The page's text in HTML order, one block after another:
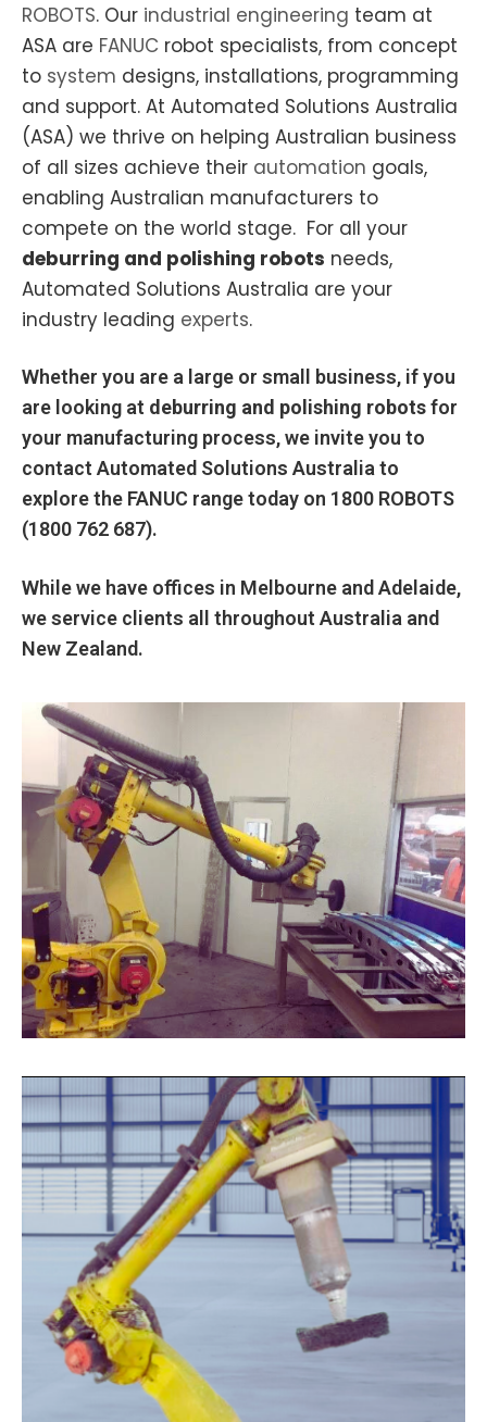
ROBOTS. Our industrial engineering team at
ASA are FANUC robot specialists, from concept
to system designs, installations, programming
and support. At Automated Solutions Australia
(ASA) we thrive on helping Australian business
of all sizes achieve their automation goals,
enabling Australian manufacturers to
compete on the world stage. For all your
deburring and polishing robots needs,
Automated Solutions Australia are your
industry leading experts.
Whether you are a large or small business, if you
are looking at deburring and polishing robotsfor
your manufacturing process, we invite you to
contact Automated Solutions Australia to
explore the FANUC range today on 1800 ROBOTS
(1800 762 687).
While we have offices in Melbourne and Adelaide,
we service clients all throughout Australia and
New Zealand.